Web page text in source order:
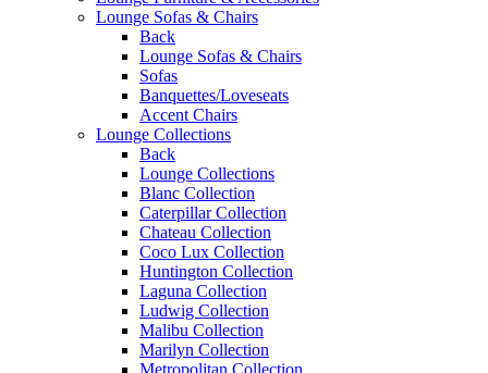
Lounge Sofas & Chairs
Back
Lounge Sofas & Chairs
Sofas
Banquettes/Loveseats
Accent Chairs
Lounge Collections
Back
Lounge Collections
Blanc Collection
Caterpillar Collection
Chateau Collection
Coco Lux Collection
Huntington Collection
Laguna Collection
Ludwig Collection
Malibu Collection
Marilyn Collection
Metropolitan Collection